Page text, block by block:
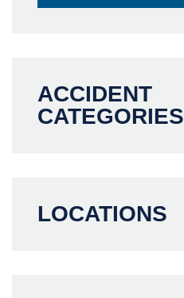
ACCIDENT
CATEGORIES
LOCATIONS